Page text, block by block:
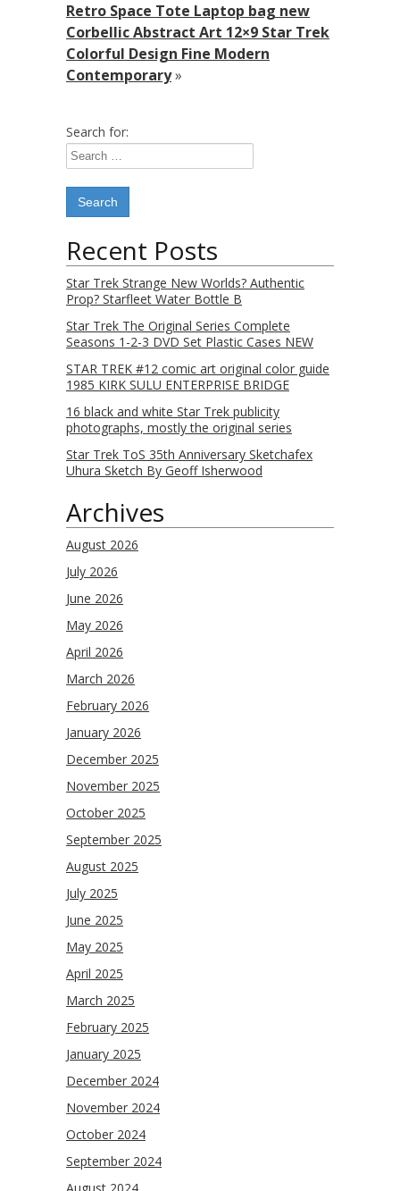
Retro Space Tote Laptop bag new
Corbellic Abstract Art 12×9 Star Trek
Colorful Design Fine Modern
Contemporary»
Search for:
Recent Posts
Star Trek Strange New Worlds? Authentic
Prop? Starfleet Water Bottle B
Star Trek The Original Series Complete
Seasons 1-2-3 DVD Set Plastic Cases NEW
STAR TREK #12 comic art original color guide
1985 KIRK SULU ENTERPRISE BRIDGE
16 black and white Star Trek publicity
photographs, mostly the original series
Star Trek ToS 35th Anniversary Sketchafex
Uhura Sketch By Geoff Isherwood
Archives
August 2026
July 2026
June 2026
May 2026
April 2026
March 2026
February 2026
January 2026
December 2025
November 2025
October 2025
September 2025
August 2025
July 2025
June 2025
May 2025
April 2025
March 2025
February 2025
January 2025
December 2024
November 2024
October 2024
September 2024